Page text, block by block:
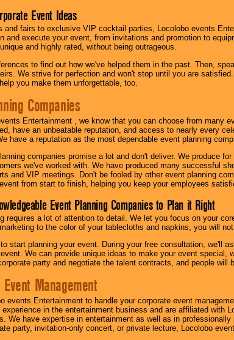
Event Ideas
and fairs to exclusive VIP cocktail parties, Locolobo events
and execute your event, from invitations and promotion to
and highly rated, without being outrageous.
to find out how we've helped them in the past. Then,
We strive for perfection and won't stop until you are
you make them unforgettable, too.
Companies
Entertainment , we know that you can choose from many
have an unbeatable reputation, and access to nearly every
have a reputation as the most dependable event planning
companies promise a lot and don't deliver. We produce
we've worked with. We have produced many successful
and VIP meetings. Don't be fooled by other event planning
from start to finish, helping you keep your employees
Event Planning Companies to Plan it Right
requires a lot of attention to detail. We let you focus on your
to the color of your tablecloths and napkins, you will
start planning your event. During your free consultation, we'll
We can provide unique ideas to make your event special,
party and negotiate the talent contracts, and people will
Management
events Entertainment to handle your corporate event
experience in the entertainment business and are affiliated with
We have expertise in entertainment as well as in
party, invitation-only concert, or private lecture, Locolobo